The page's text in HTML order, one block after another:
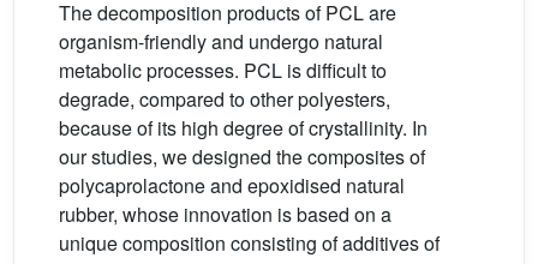
The decomposition products of PCL are
organism-friendly and undergo natural
metabolic processes. PCL is difficult to
degrade, compared to other polyesters,
because of its high degree of crystallinity. In
our studies, we designed the composites of
polycaprolactone and epoxidised natural
rubber, whose innovation is based on a
unique composition consisting of additives of